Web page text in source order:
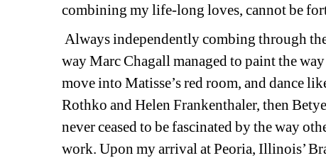
combining my life-long loves, cannot be
Always independently combing through
way Marc Chagall managed to paint the
move into Matisse’s red room, and dance
Rothko and Helen Frankenthaler, then
never ceased to be fascinated by the way
work. Upon my arrival at Peoria, Illinois’